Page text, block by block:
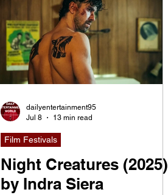
dailyentertainment95
Jul 8
13 min read
Film Festivals
Night Creatures (2025)
by Indra Siera